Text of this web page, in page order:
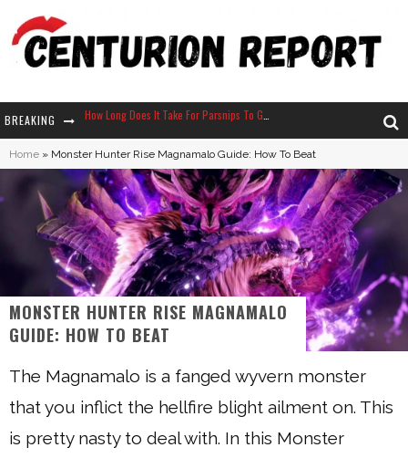
BREAKING Neko Atsume - Complete Guide
The Ultimate Guide to Secret Note 19 in Stardew Valley
Why Won't My Sim Sleep? 20 Reasons Plus Solutions
How Long Does It Take For Parsnips To Grow In Stardew Valley?
Home » Monster Hunter Rise Magnamalo Guide: How To Beat
MONSTER HUNTER RISE MAGNAMALO
GUIDE: HOW TO BEAT
The Magnamalo is a fanged wyvern monster
that you inflict the hellfire blight ailment on. This
is pretty nasty to deal with. In this Monster